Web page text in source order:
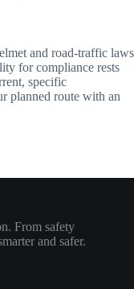
and road-traffic laws
for compliance rests
specific
planned route with an
From safety
and safer.